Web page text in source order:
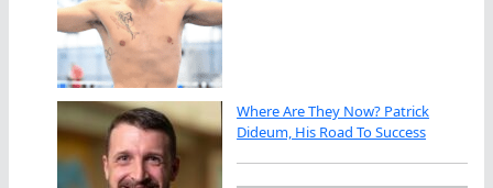
Where Are They Now? Patrick
Dideum, His Road To Success